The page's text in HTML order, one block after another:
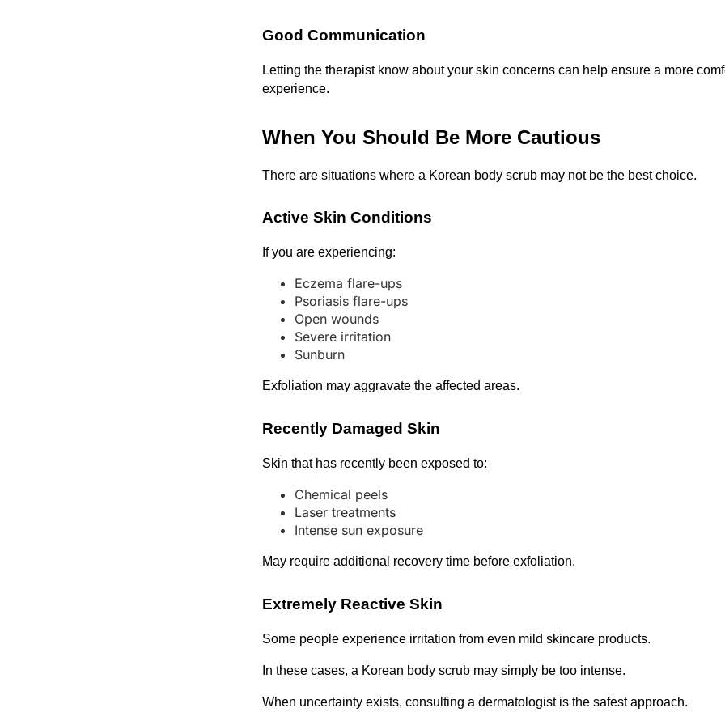
Good Communication
Letting the therapist know about your skin concerns can help ensure a more
experience.
When You Should Be More Cautious
There are situations where a Korean body scrub may not be the best choice.
Active Skin Conditions
If you are experiencing:
Eczema flare-ups
Psoriasis flare-ups
Open wounds
Severe irritation
Sunburn
Exfoliation may aggravate the affected areas.
Recently Damaged Skin
Skin that has recently been exposed to:
Chemical peels
Laser treatments
Intense sun exposure
May require additional recovery time before exfoliation.
Extremely Reactive Skin
Some people experience irritation from even mild skincare products.
In these cases, a Korean body scrub may simply be too intense.
When uncertainty exists, consulting a dermatologist is the safest approach.